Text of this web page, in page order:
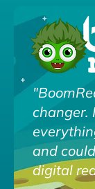
changer.
and
digital